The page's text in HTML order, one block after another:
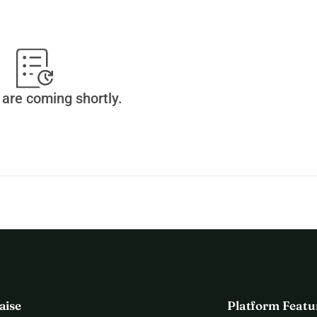
these animals a chance at a better life.
for animal welfare, but we cannot do it without your
coming shortly.
Platform